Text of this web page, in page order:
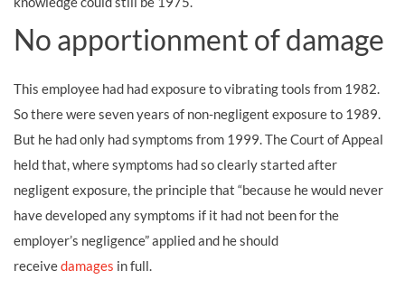
No apportionment of damage
This employee had had exposure to vibrating tools from 1982.
So there were seven years of non-negligent exposure to 1989.
But he had only had symptoms from 1999. The Court of Appeal
held that, where symptoms had so clearly started after
negligent exposure, the principle that “because he would never
have developed any symptoms if it had not been for the
employer’s negligence” applied and he should
receivedamages in full.